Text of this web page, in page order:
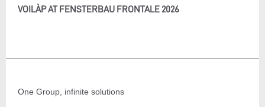
VOILÀP AT FENSTERBAU FRONTALE 2026
One Group, infinite solutions